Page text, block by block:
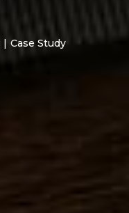
| Case Study